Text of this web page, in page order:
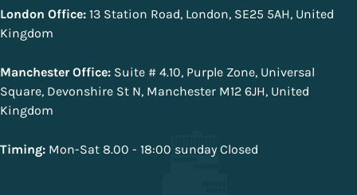
London Office: 13 Station Road, London, SE25 5AH, United
Kingdom
Manchester Office: Suite # 4.10, Purple Zone, Universal
Square, Devonshire St N, Manchester M12 6JH, United
Kingdom
Timing: Mon-Sat 8.00 - 18:00 sunday Closed